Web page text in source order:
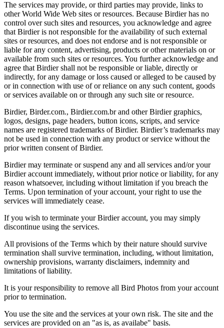
The services may provide, or third parties may provide, links to
other World Wide Web sites or resources. Because Birdier has no
control over such sites and resources, you acknowledge and agree
that Birdier is not responsible for the availability of such external
sites or resources, and does not endorse and is not responsible or
liable for any content, advertising, products or other materials on or
available from such sites or resources. You further acknowledge and
agree that Birdier shall not be responsible or liable, directly or
indirectly, for any damage or loss caused or alleged to be caused by
or in connection with use of or reliance on any such content, goods
or services available on or through any such site or resource.
Birdier, Birder.com., Birdier.com.br and other Birdier graphics,
logos, designs, page headers, button icons, scripts, and service
names are registered trademarks of Birdier. Birdier’s trademarks may
not be used in connection with any product or service without the
prior written consent of Birdier.
Birdier may terminate or suspend any and all services and/or your
Birdier account immediately, without prior notice or liability, for any
reason whatsoever, including without limitation if you breach the
Terms. Upon termination of your account, your right to use the
services will immediately cease.
If you wish to terminate your Birdier account, you may simply
discontinue using the services.
All provisions of the Terms which by their nature should survive
termination shall survive termination, including, without limitation,
ownership provisions, warranty disclaimers, indemnity and
limitations of liability.
It is your responsibility to remove all Bird Photos from your account
prior to termination.
You use the site and the services at your own risk. The site and the
services are provided on an "as is, as availabe" basis.